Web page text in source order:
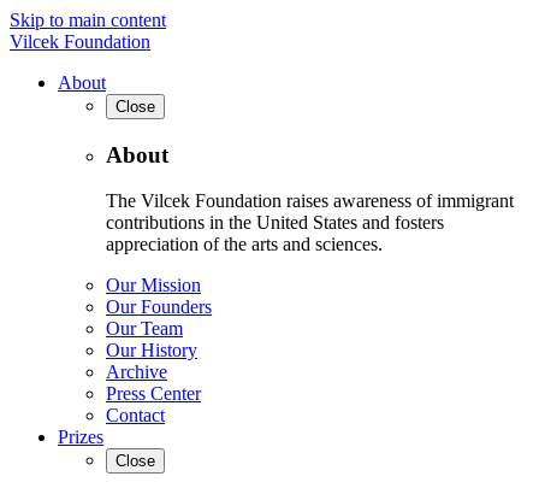
Skip to main content
Vilcek Foundation
About
Close
About
The Vilcek Foundation raises awareness of immigrant
contributions in the United States and fosters
appreciation of the arts and sciences.
Our Mission
Our Founders
Our Team
Our History
Archive
Press Center
Contact
Prizes
Close